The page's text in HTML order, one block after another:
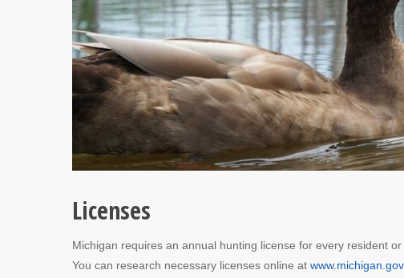
Licenses
Michigan requires an annual hunting license for every resident
You can research necessary licenses online at